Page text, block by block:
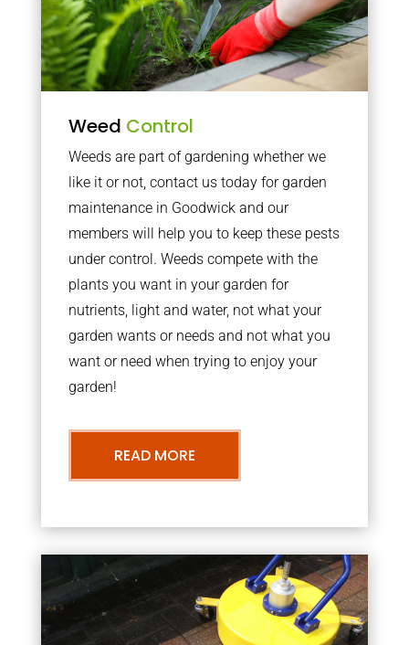
Weed Control
Weeds are part of gardening whether we
like it or not, contact us today for garden
maintenance in Goodwick and our
members will help you to keep these pests
under control. Weeds compete with the
plants you want in your garden for
nutrients, light and water, not what your
garden wants or needs and not what you
want or need when trying to enjoy your
garden!
READ MORE